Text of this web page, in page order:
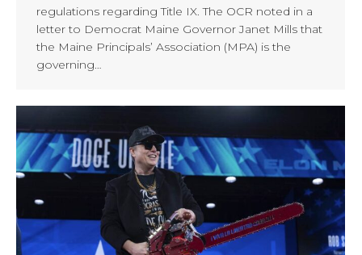
regulations regarding Title IX. The OCR noted in a
letter to Democrat Maine Governor Janet Mills that
the Maine Principals’ Association (MPA) is the
governing…